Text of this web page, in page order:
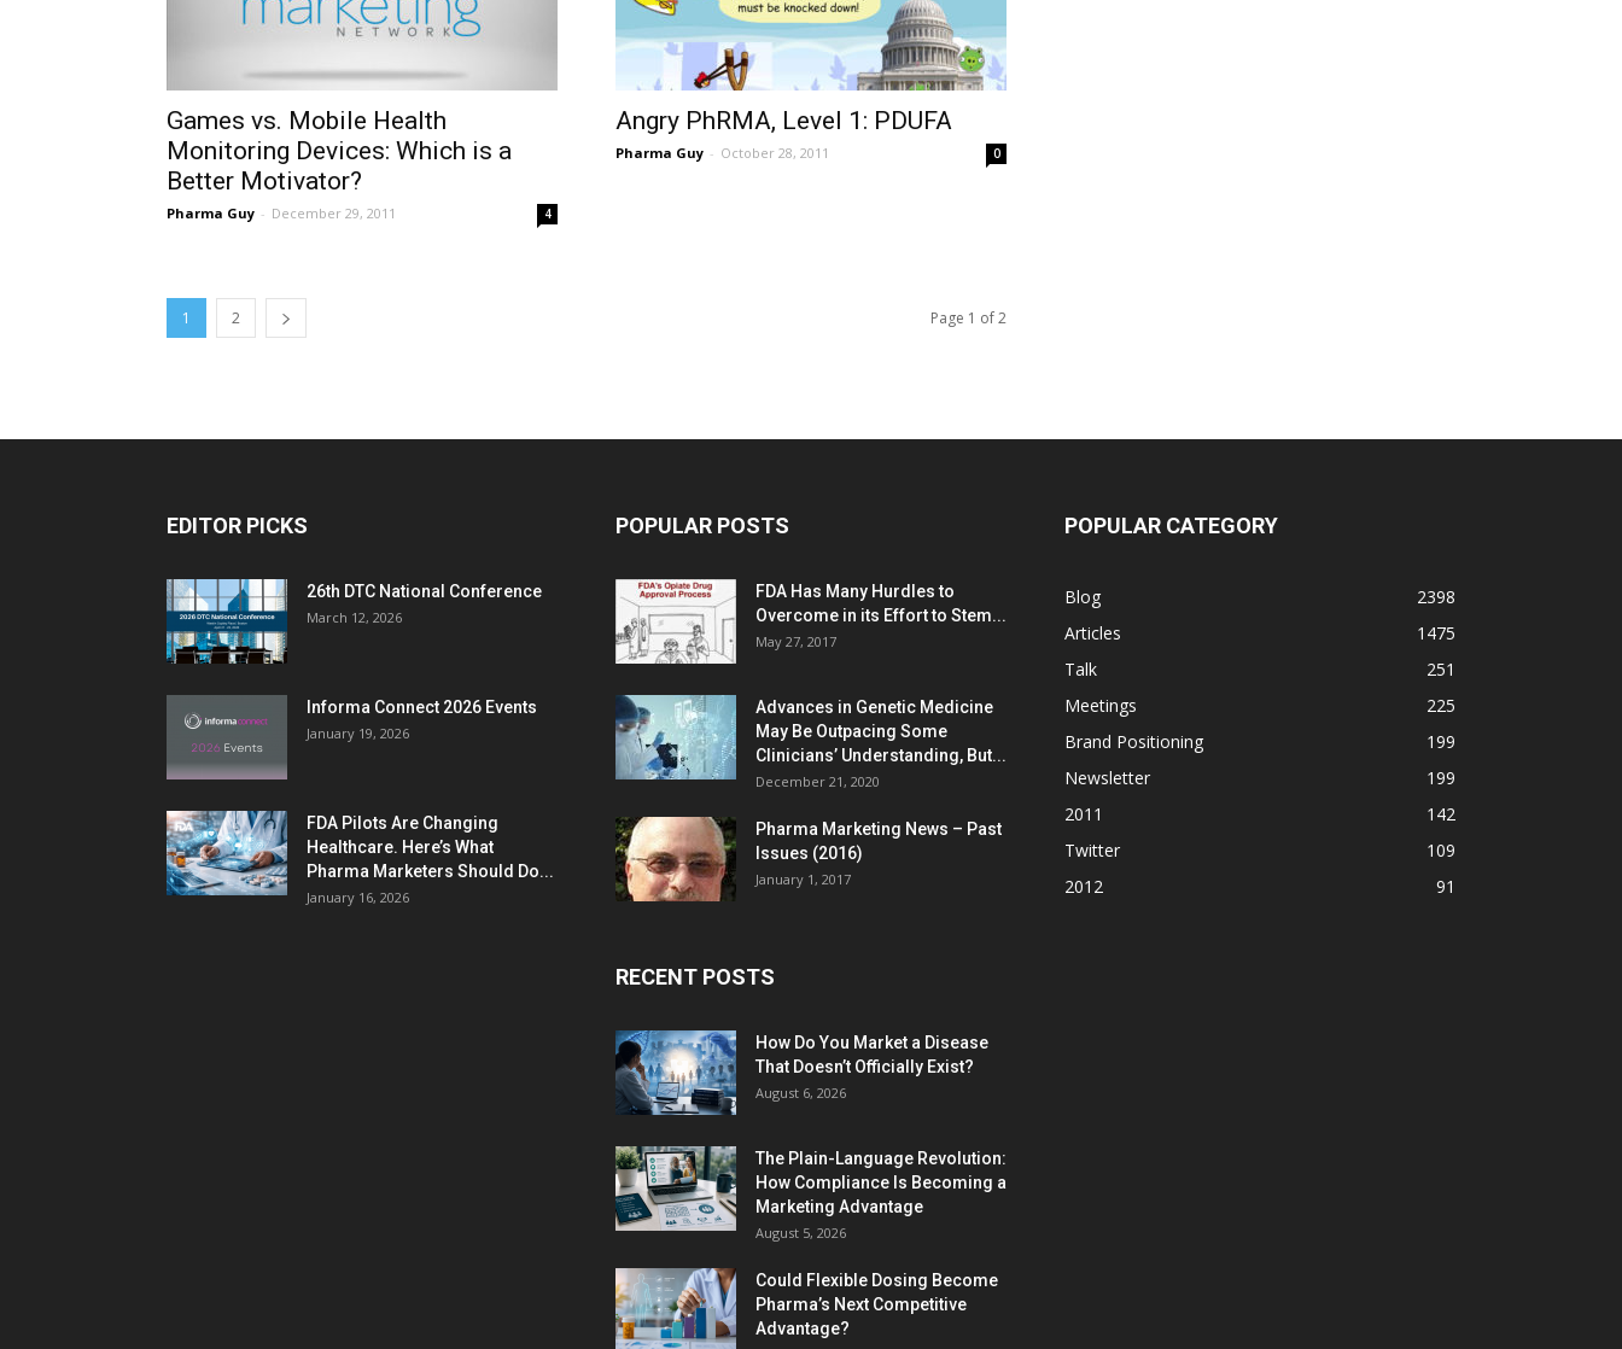
Games vs. Mobile Health
Monitoring Devices: Which is a
Better Motivator?
Pharma Guy - December 29, 2011 4
Angry PhRMA, Level 1: PDUFA
Pharma Guy - October 28, 2011 0
1 2 Page 1 of 2
EDITOR PICKS
26th DTC National Conference
March 12, 2026
Informa Connect 2026 Events
January 19, 2026
FDA Pilots Are Changing
Healthcare. Here’s What
Pharma Marketers Should Do...
January 16, 2026
POPULAR POSTS
FDA Has Many Hurdles to
Overcome in its Effort to Stem...
May 27, 2017
Advances in Genetic Medicine
May Be Outpacing Some
Clinicians’ Understanding, But...
December 21, 2020
Pharma Marketing News – Past
Issues (2016)
January 1, 2017
RECENT POSTS
How Do You Market a Disease
That Doesn’t Officially Exist?
August 6, 2026
The Plain-Language Revolution:
How Compliance Is Becoming a
Marketing Advantage
August 5, 2026
Could Flexible Dosing Become
Pharma’s Next Competitive
Advantage?
POPULAR CATEGORY
Blog
2398
Articles
1475
Talk
251
Meetings
225
Brand Positioning
199
Newsletter
199
2011
142
Twitter
109
2012
91